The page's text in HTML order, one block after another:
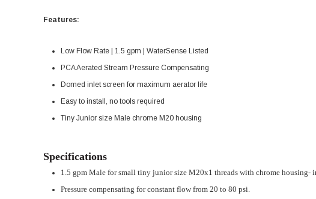
Features:
Low Flow Rate | 1.5 gpm | WaterSense Listed
PCA Aerated Stream Pressure Compensating
Domed inlet screen for maximum aerator life
Easy to install, no tools required
Tiny Junior size Male chrome M20 housing
Specifications
1.5 gpm Male for small tiny junior size M20x1 threads with chrome housing-
Pressure compensating for constant flow from 20 to 80 psi.